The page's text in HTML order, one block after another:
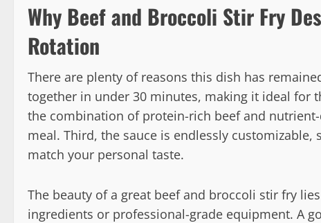
Why Beef and Broccoli Stir Fry
Rotation
There are plenty of reasons this dish has
together in under 30 minutes, making it ideal for
the combination of protein-rich beef and
meal. Third, the sauce is endlessly
match your personal taste.
The beauty of a great beef and broccoli stir fry
ingredients or professional-grade equipment. A